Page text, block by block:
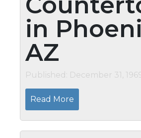
in
AZ
Published: December 31,
Read More